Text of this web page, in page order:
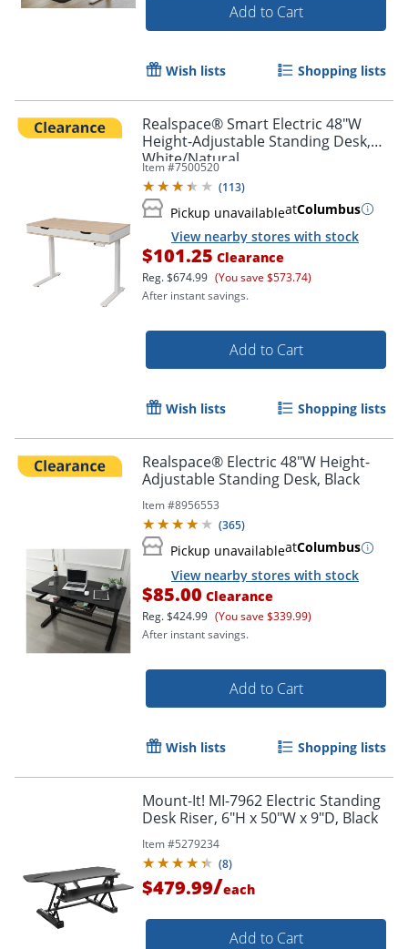
Add to Cart
Wish lists Shopping lists
Realspace® Smart Electric 48"W
Height-Adjustable Standing Desk,
White/Natural
Item #7500520
(113)
Pickup unavailableatColumbus
View nearby stores with stock
$101.25 Clearance
Reg.$674.99 (You save $573.74)
After instant savings.
Add to Cart
Wish lists Shopping lists
Realspace® Electric 48"W Height-
Adjustable Standing Desk, Black
Item #8956553
(365)
Pickup unavailableatColumbus
View nearby stores with stock
$85.00 Clearance
Reg.$424.99 (You save $339.99)
After instant savings.
Add to Cart
Wish lists Shopping lists
Mount-It! MI-7962 Electric Standing
Desk Riser, 6"H x 50"W x 9"D, Black
Item #5279234
(8)
$479.99/each
Add to Cart